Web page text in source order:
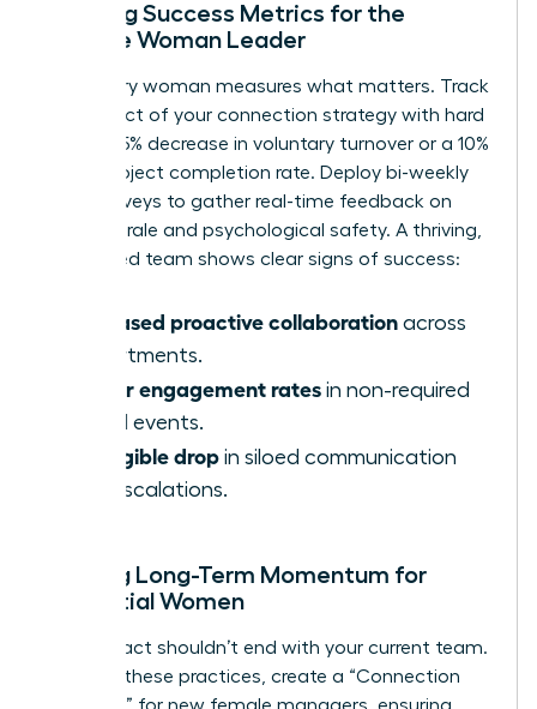
Defining Success Metrics for the
Remote Woman Leader
A visionary woman measures what matters. Track
the impact of your connection strategy with hard
data: a 15% decrease in voluntary turnover or a 10%
faster project completion rate. Deploy bi-weekly
pulse surveys to gather real-time feedback on
team morale and psychological safety. A thriving,
female-led team shows clear signs of success:
Increased proactive collaboration across
departments.
Higher engagement rates in non-required
virtual events.
A tangible drop in siloed communication
and escalations.
Building Long-Term Momentum for
Influential Women
Your impact shouldn’t end with your current team.
To scale these practices, create a “Connection